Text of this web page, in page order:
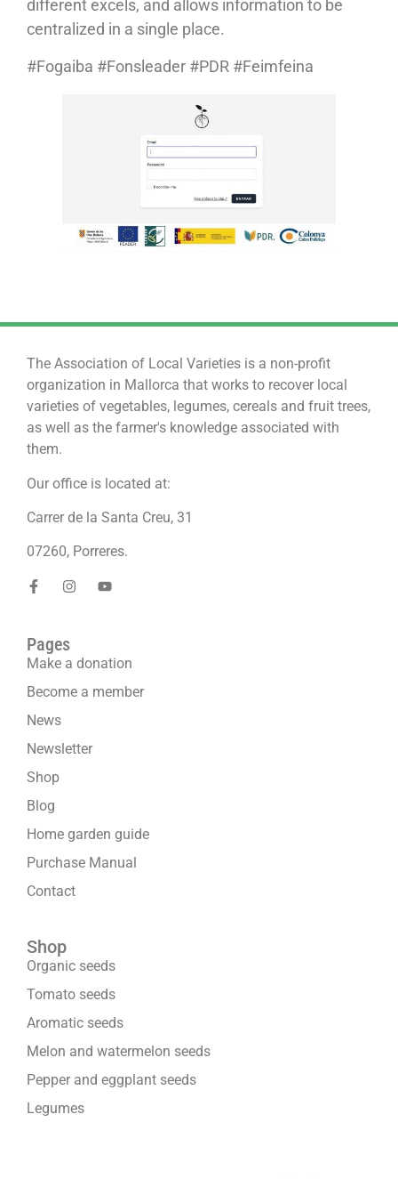
different excels, and allows information to be
centralized in a single place.
#Fogaiba #Fonsleader #PDR #Feimfeina
The Association of Local Varieties is a non-profit
organization in Mallorca that works to recover local
varieties of vegetables, legumes, cereals and fruit trees,
as well as the farmer's knowledge associated with
them.
Our office is located at:
Carrer de la Santa Creu, 31
07260, Porreres.
Pages
Make a donation
Become a member
News
Newsletter
Shop
Blog
Home garden guide
Purchase Manual
Contact
Shop
Organic seeds
Tomato seeds
Aromatic seeds
Melon and watermelon seeds
Pepper and eggplant seeds
Legumes